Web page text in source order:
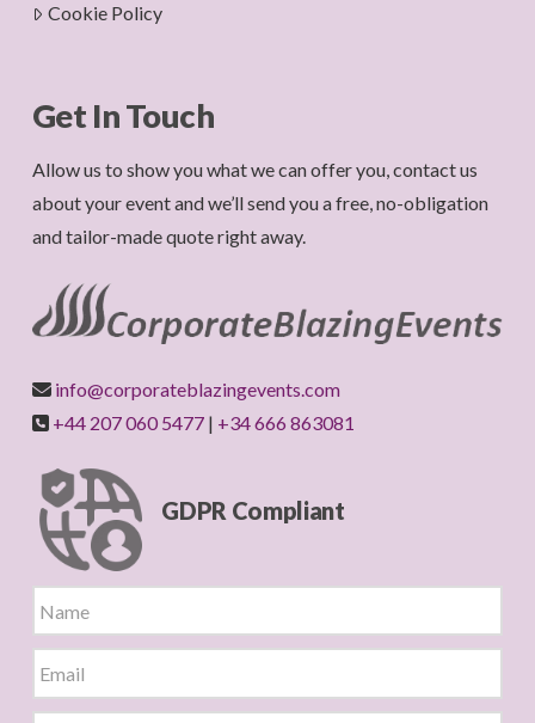
Cookie Policy
Get In Touch
Allow us to show you what we can offer you, contact us
about your event and we’ll send you a free, no-obligation
and tailor-made quote right away.
info@corporateblazingevents.com
+44 207 060 5477| +34 666 863081
GDPR Compliant